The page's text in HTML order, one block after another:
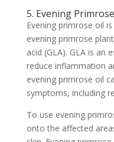
5. Evening
Evening primrose oil
evening primrose
acid (GLA). GLA is an
reduce inflammation
evening primrose oil
symptoms, including
To use evening
onto the affected